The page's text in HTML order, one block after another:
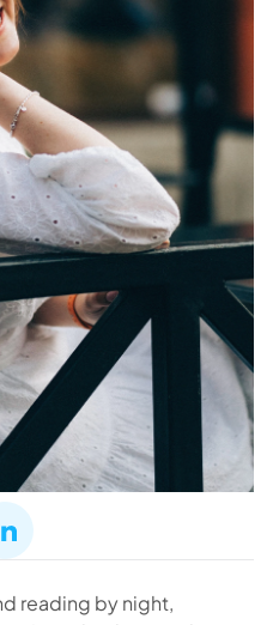
reading by night,